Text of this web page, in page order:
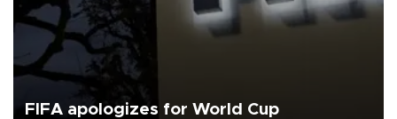
FIFA apologizes for World Cup